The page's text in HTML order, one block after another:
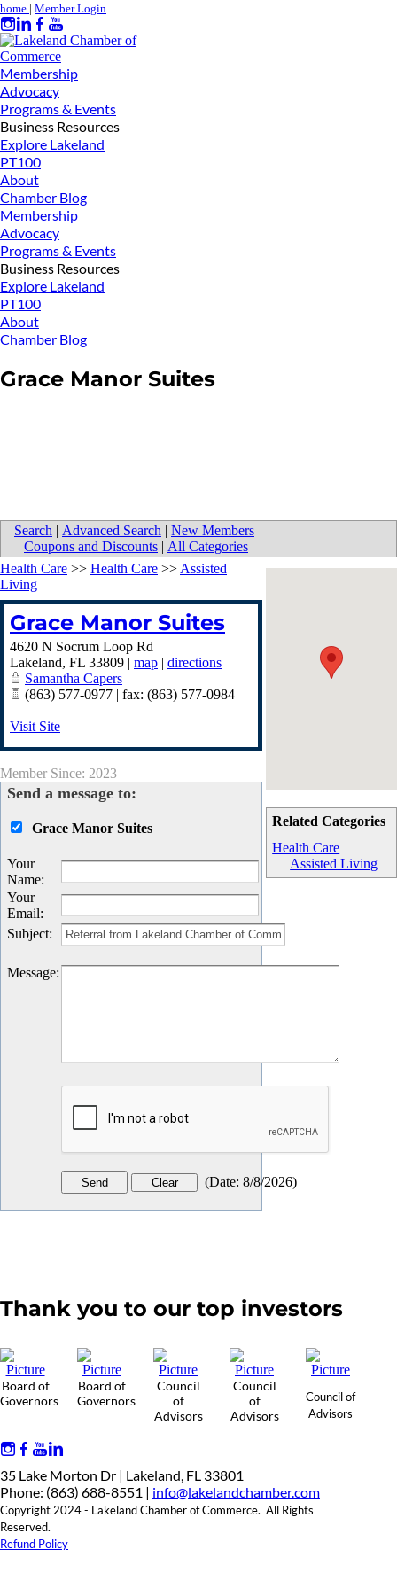
home | Member Login
Membership
Advocacy
Programs & Events
Business Resources
Explore Lakeland
PT100
About
Chamber Blog
Membership
Advocacy
Programs & Events
Business Resources
Explore Lakeland
PT100
About
Chamber Blog
Grace Manor Suites
Search | Advanced Search | New Members
| Coupons and Discounts | All Categories
Related Categories
Health Care
Assisted Living
Health Care >> Health Care >> Assisted
Living
Grace Manor Suites
4620 N Socrum Loop Rd
Lakeland, FL 33809 | map | directions
Samantha Capers
(863) 577-0977 | fax: (863) 577-0984
Visit Site
Member Since: 2023
Send a message to:
Grace Manor Suites
Your
Name:
Your
Email:
Subject:
Message:
(Date: 8/8/2026)
Thank you to our top investors
Board of
Governors
Board of
Governors
Council
of
Advisors
Council
of
Advisors
Council of
Advisors
35 Lake Morton Dr | Lakeland, FL 33801
Phone: (863) 688-8551 | info@lakelandchamber.com
Copyright 2024 - Lakeland Chamber of Commerce. All Rights
Reserved.
Refund Policy